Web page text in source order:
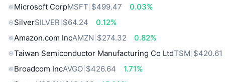
Microsoft CorpMSFT $499.47
0.03%
SilverSILVER $64.24
0.12%
Amazon.com IncAMZN $274.32
0.82%
Taiwan Semiconductor Manufacturing Co LtdTSM $420.61
Broadcom IncAVGO $426.64
1.71%